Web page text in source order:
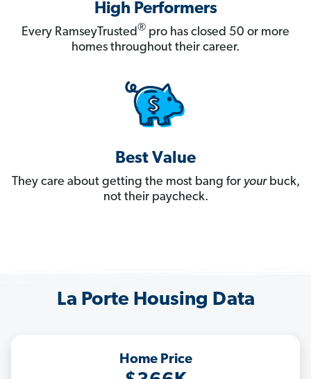
High Performers
Every RamseyTrusted® pro has closed 50 or more
homes throughout their career.
Best Value
They care about getting the most bang for yourbuck,
not their paycheck.
La Porte Housing Data
Home Price